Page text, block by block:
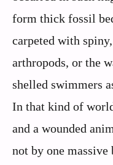
form thick fossil
carpeted with
arthropods, or the
shelled swimmers
In that kind of
and a wounded
not by one